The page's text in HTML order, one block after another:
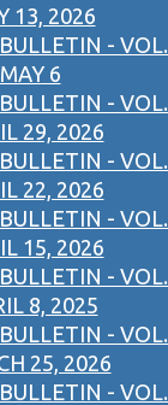
13, 2026
- VOL.
6
- VOL.
29, 2026
- VOL.
22, 2026
- VOL.
15, 2026
- VOL.
8, 2025
- VOL.
25, 2026
- VOL.